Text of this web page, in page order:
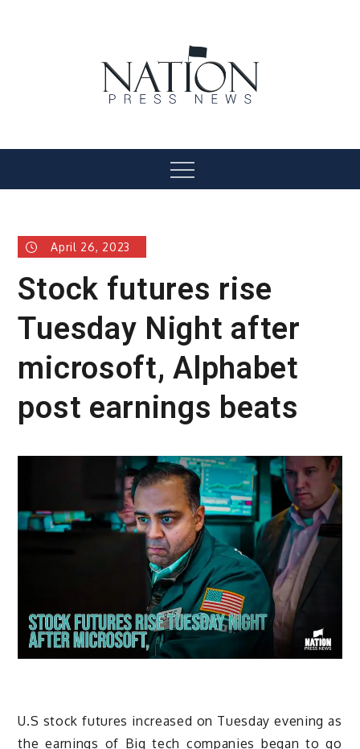
Menu
April 26, 2023
Stock futures rise
Tuesday Night after
microsoft, Alphabet
post earnings beats
U.S stock futures increased on Tuesday evening as
the earnings of Big tech companies began to go